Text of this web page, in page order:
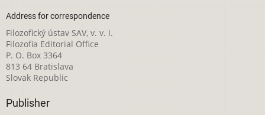
Address for correspondence
Filozofický ústav SAV, v. v. i.
Filozofia Editorial Office
P. O. Box 3364
813 64 Bratislava
Slovak Republic
Publisher